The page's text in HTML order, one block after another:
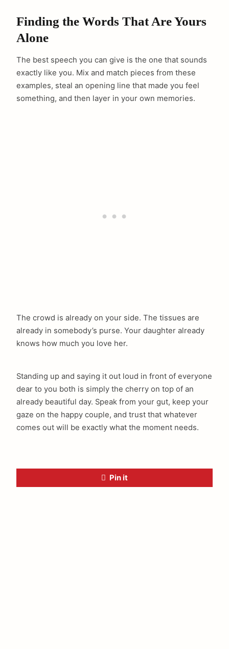
Finding the Words That Are Yours
Alone
The best speech you can give is the one that sounds
exactly like you. Mix and match pieces from these
examples, steal an opening line that made you feel
something, and then layer in your own memories.
The crowd is already on your side. The tissues are
already in somebody’s purse. Your daughter already
knows how much you love her.
Standing up and saying it out loud in front of everyone
dear to you both is simply the cherry on top of an
already beautiful day. Speak from your gut, keep your
gaze on the happy couple, and trust that whatever
comes out will be exactly what the moment needs.
Pin it